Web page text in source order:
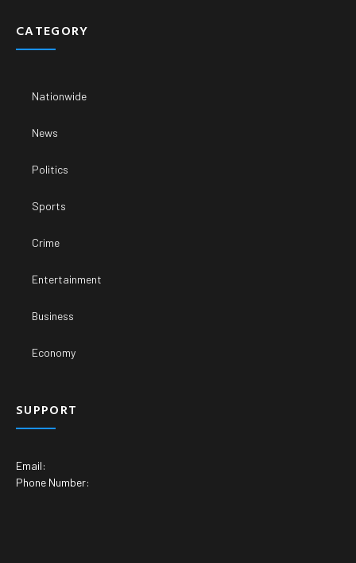
CATEGORY
Nationwide
News
Politics
Sports
Crime
Entertainment
Business
Economy
SUPPORT
Email:
Phone Number: